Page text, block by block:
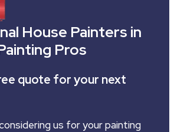
House Painters in
Pros
quote for your next
us for your painting